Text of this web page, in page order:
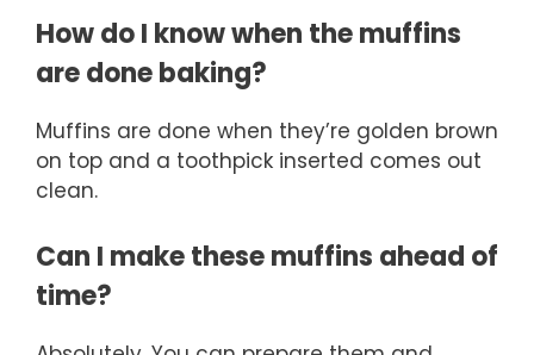
How do I know when the muffins
are done baking?
Muffins are done when they’re golden brown
on top and a toothpick inserted comes out
clean.
Can I make these muffins ahead of
time?